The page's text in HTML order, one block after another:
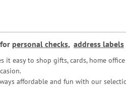
personal checks, address labels
it easy to shop gifts, cards, home
affordable and fun with our